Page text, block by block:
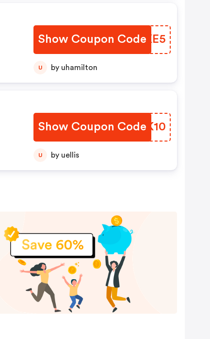
Show Coupon Code
OQSKE5
U by uhamilton
Show Coupon Code
HWXK10
U by uellis